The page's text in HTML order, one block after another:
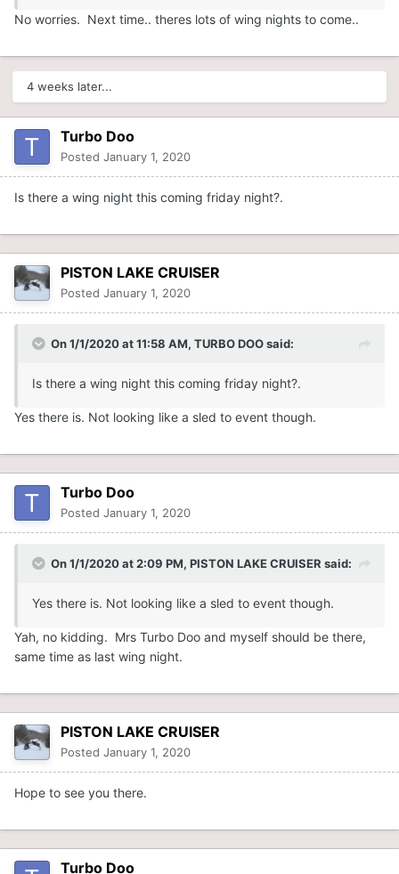
No worries. Next time.. theres lots of wing nights to come..
4 weeks later...
Turbo Doo
Posted January 1, 2020
Is there a wing night this coming friday night?.
PISTON LAKE CRUISER
Posted January 1, 2020
On 1/1/2020 at 11:58 AM, TURBO DOOsaid:
Is there a wing night this coming friday night?.
Yes there is. Not looking like a sled to event though.
Turbo Doo
Posted January 1, 2020
On 1/1/2020 at 2:09 PM, PISTON LAKE CRUISER said:
Yes there is. Not looking like a sled to event though.
Yah, no kidding. Mrs Turbo Doo and myself should be there,
same time as last wing night.
PISTON LAKE CRUISER
Posted January 1, 2020
Hope to see you there.
Turbo Doo